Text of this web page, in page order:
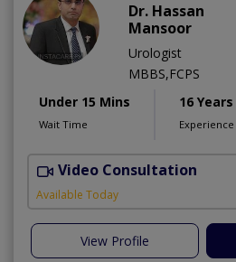
Dr. Hassan
Mansoor
Urologist
MBBS,FCPS
Under 15 Mins
Wait Time
16 Years
Experience
Video Consultation
Available Today
View Profile